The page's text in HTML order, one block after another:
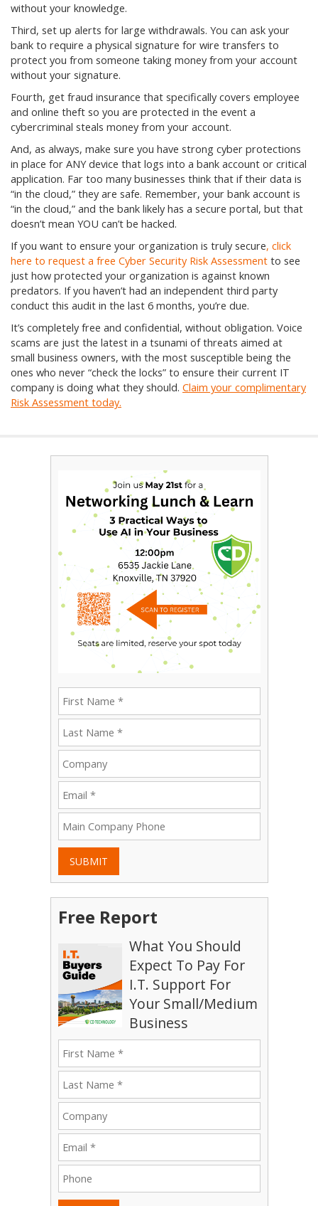
without your knowledge.
Third, set up alerts for large withdrawals. You can ask your
bank to require a physical signature for wire transfers to
protect you from someone taking money from your account
without your signature.
Fourth, get fraud insurance that specifically covers employee
and online theft so you are protected in the event a
cybercriminal steals money from your account.
And, as always, make sure you have strong cyber protections
in place for ANY device that logs into a bank account or critical
application. Far too many businesses think that if their data is
“in the cloud,” they are safe. Remember, your bank account is
“in the cloud,” and the bank likely has a secure portal, but that
doesn’t mean YOU can’t be hacked.
If you want to ensure your organization is truly secure, click
here to request a free Cyber Security Risk Assessment to see
just how protected your organization is against known
predators. If you haven’t had an independent third party
conduct this audit in the last 6 months, you’re due.
It’s completely free and confidential, without obligation. Voice
scams are just the latest in a tsunami of threats aimed at
small business owners, with the most susceptible being the
ones who never “check the locks” to ensure their current IT
company is doing what they should. Claim your complimentary
Risk Assessment today.
SUBMIT
Free Report
What You Should
Expect To Pay For
I.T. Support For
Your Small/Medium
Business